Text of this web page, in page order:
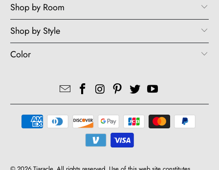
Shop by Room
Shop by Style
Color